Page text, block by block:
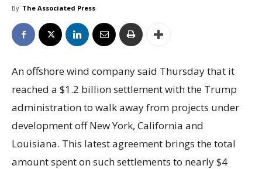
By The Associated Press
An offshore wind company said Thursday that it
reached a $1.2 billion settlement with the Trump
administration to walk away from projects under
development off New York, California and
Louisiana. This latest agreement brings the total
amount spent on such settlements to nearly $4